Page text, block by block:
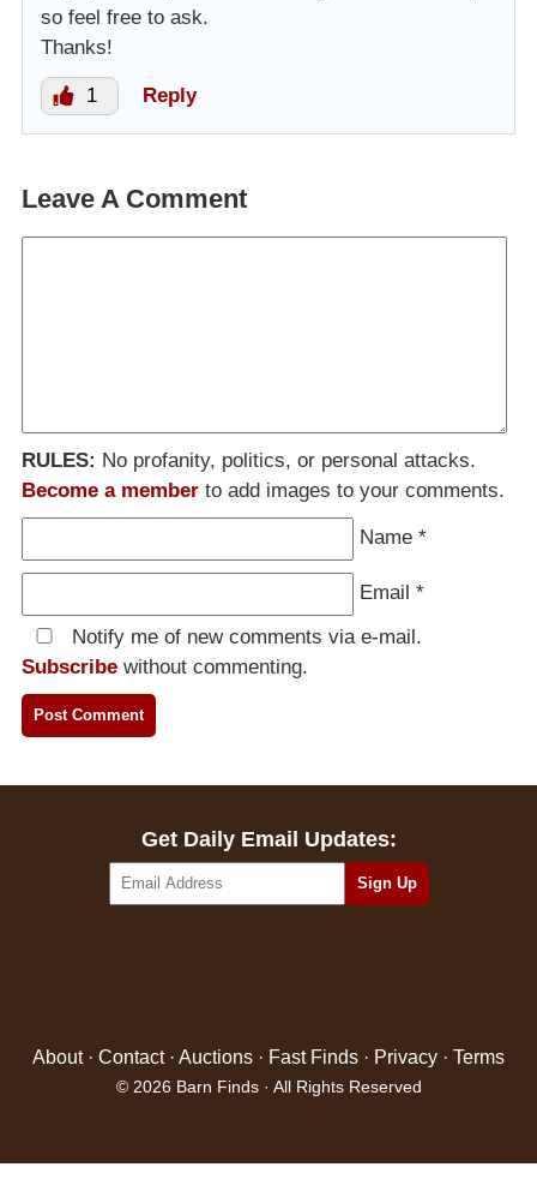
so feel free to ask.
Thanks!
1 Reply
Leave A Comment
RULES: No profanity, politics, or personal attacks.
Become a member to add images to your comments.
Name *
Email *
Notify me of new comments via e-mail.
Subscribe without commenting.
Get Daily Email Updates:
About· Contact· Auctions · Fast Finds · Privacy · Terms
© 2026 Barn Finds · All Rights Reserved